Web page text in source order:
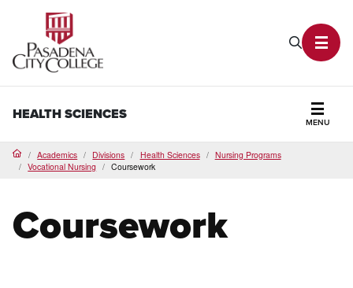
Search
HEALTH SCIENCES
MENU
HomeAcademics Divisions Health Sciences
Nursing Programs
Vocational Nursing
Coursework
Coursework